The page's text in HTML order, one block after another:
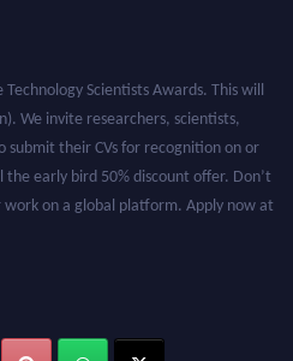
Scientists Awards. This will
We invite researchers, scientists,
submit their CVs for recognition on or
early bird 50% discount offer. Don’t
work on a global platform. Apply now at